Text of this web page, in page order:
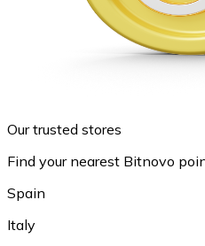
Our trusted stores
Find your nearest Bitnovo
Spain
Italy